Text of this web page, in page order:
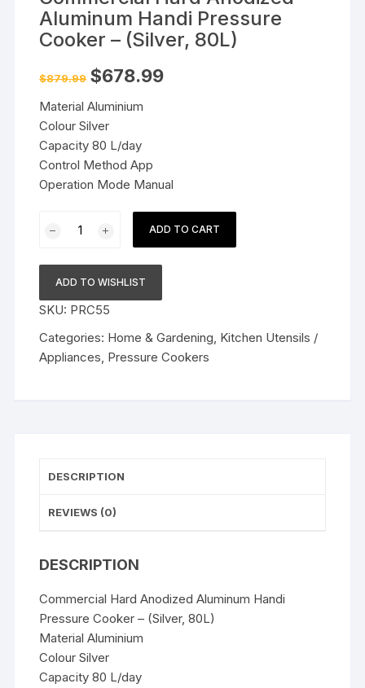
Aluminum Handi Pressure
Cooker – (Silver, 80L)
$879.99 Original
price
$879.99.
$678.99Current
Material Aluminium
Colour Silver
Capacity 80 L/day
Control Method App
Operation Mode Manual
Aluminum
Handi
Pressure
Cooker
-
ADD TO CART
ADD TO WISHLIST
SKU: PRC55
Categories: Home & Gardening, Kitchen Utensils /
Appliances, Pressure Cookers
DESCRIPTION
REVIEWS (0)
DESCRIPTION
Commercial Hard Anodized Aluminum Handi
Pressure Cooker – (Silver, 80L)
Material Aluminium
Colour Silver
Capacity 80 L/day